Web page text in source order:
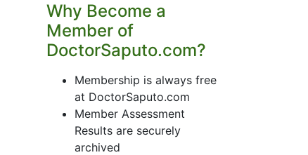
Why Become a
Member of
DoctorSaputo.com?
Membership is always free
at DoctorSaputo.com
Member Assessment
Results are securely
archived